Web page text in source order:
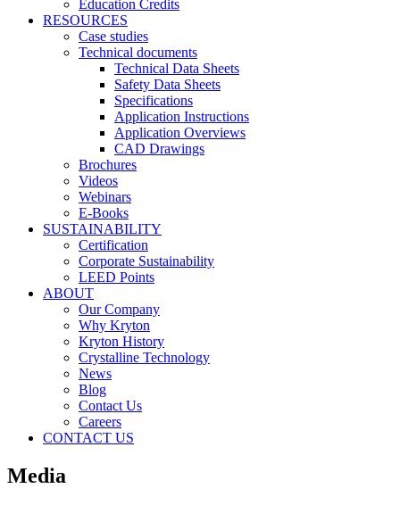
Education Credits
RESOURCES
Case studies
Technical documents
Technical Data Sheets
Safety Data Sheets
Specifications
Application Instructions
Application Overviews
CAD Drawings
Brochures
Videos
Webinars
E-Books
SUSTAINABILITY
Certification
Corporate Sustainability
LEED Points
ABOUT
Our Company
Why Kryton
Kryton History
Crystalline Technology
News
Blog
Contact Us
Careers
CONTACT US
Media